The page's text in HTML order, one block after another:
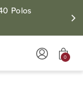
Polos
0